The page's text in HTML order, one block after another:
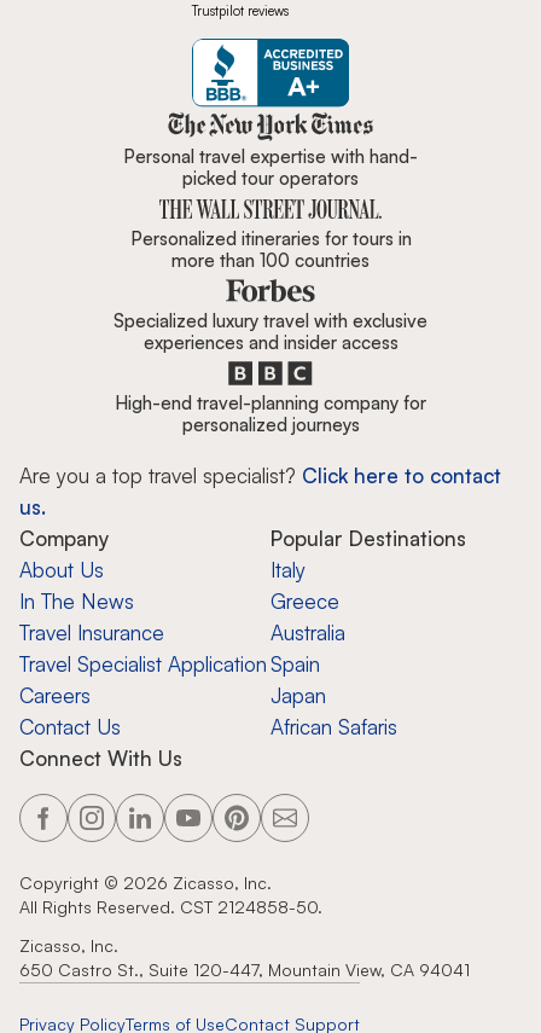
Trustpilot reviews
Zicasso is featured in New York
Personal travel expertise with hand-
picked tour operators
Personalized itineraries for tours in
more than 100 countries
Specialized luxury travel with exclusive
experiences and insider access
High-end travel-planning company for
personalized journeys
Are you a top travel specialist? Click here to contact
us.
Company
About Us
In The News
Travel Insurance
Travel Specialist Application
Careers
Contact Us
Popular Destinations
Italy
Greece
Australia
Spain
Japan
African Safaris
Connect With Us
Copyright © 2026 Zicasso, Inc.
All Rights Reserved. CST 2124858-50.
Zicasso, Inc.
650 Castro St., Suite 120-447, Mountain View, CA 94041
Privacy PolicyTerms of UseContact Support